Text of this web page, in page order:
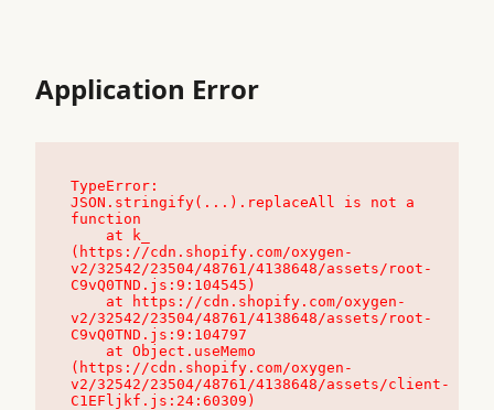
Application Error
TypeError:
JSON.stringify(...).replaceAll is not a
function
(https://cdn.shopify.com/oxygen-
v2/32542/23504/48761/4138648/assets/root-
C9vQ0TND.js:9:104545)
v2/32542/23504/48761/4138648/assets/root-
C9vQ0TND.js:9:104797
(https://cdn.shopify.com/oxygen-
v2/32542/23504/48761/4138648/assets/client-
C1EFljkf.js:24:60309)